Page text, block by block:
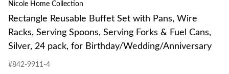
Nicole Home Collection
Rectangle Reusable Buffet Set with Pans, Wire
Racks, Serving Spoons, Serving Forks & Fuel Cans,
Silver, 24 pack, for Birthday/Wedding/Anniversary
#842-9911-4